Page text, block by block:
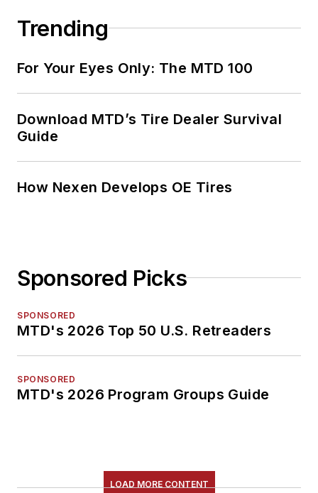
2000 to 2010.
Trending
For Your Eyes Only: The MTD 100
Download MTD’s Tire Dealer Survival
Guide
How Nexen Develops OE Tires
Sponsored Picks
SPONSORED
MTD's 2026 Top 50 U.S. Retreaders
SPONSORED
MTD's 2026 Program Groups Guide
LOAD MORE CONTENT